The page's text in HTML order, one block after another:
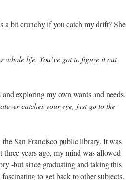
a bit crunchy if you catch my drift? She
whole life. You’ve got to figure it out
exploring my own wants and needs.
catches your eye, just go to the
San Francisco public library. It was
years ago, my mind was allowed
-but since graduating and taking this
to get back to other subjects.